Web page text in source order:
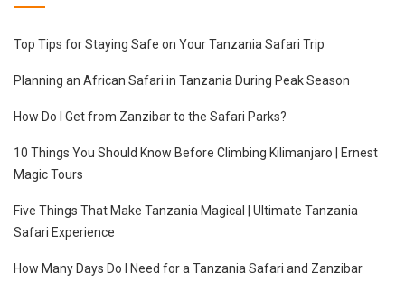
Top Tips for Staying Safe on Your Tanzania Safari Trip
Planning an African Safari in Tanzania During Peak Season
How Do I Get from Zanzibar to the Safari Parks?
10 Things You Should Know Before Climbing Kilimanjaro | Ernest
Magic Tours
Five Things That Make Tanzania Magical | Ultimate Tanzania
Safari Experience
How Many Days Do I Need for a Tanzania Safari and Zanzibar